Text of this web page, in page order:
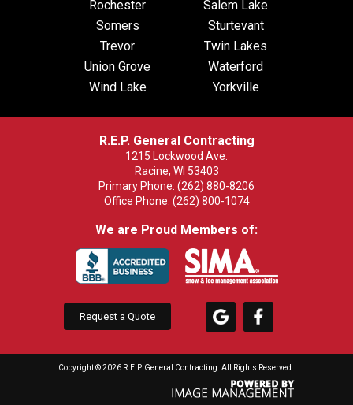
Rochester
Salem Lake
Somers
Sturtevant
Trevor
Twin Lakes
Union Grove
Waterford
Wind Lake
Yorkville
R.E.P. General Contracting
1215 Lockwood Ave.
Racine, WI 53403
Primary Phone: (262) 880-8206
Office Phone: (262) 800-1074
We are Proud Members of:
Request a Quote
Copyright ©2026 R.E.P. General Contracting. All Rights Reserved.